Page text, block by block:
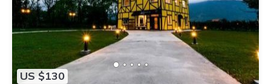
US $130